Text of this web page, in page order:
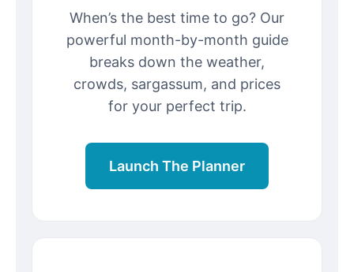
When’s the best time to go? Our
powerful month-by-month guide
breaks down the weather,
crowds, sargassum, and prices
for your perfect trip.
Launch The Planner